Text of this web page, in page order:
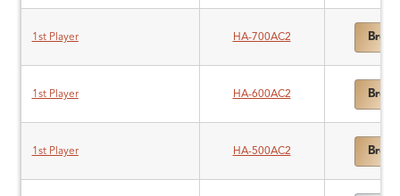
1st Player HA-700AC2
1st Player HA-600AC2
1st Player HA-500AC2